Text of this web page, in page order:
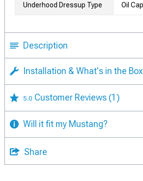
Underhood Dressup Type Oil Cap
Description
Installation & What's in the Box
5.0 Customer Reviews (1)
Will it fit my Mustang?
Share